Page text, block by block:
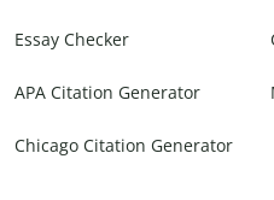
Essay Checker
APA Citation Generator
Chicago Citation Generator